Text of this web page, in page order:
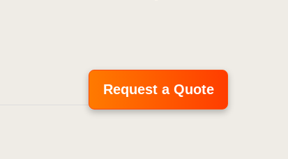
Request a Quote